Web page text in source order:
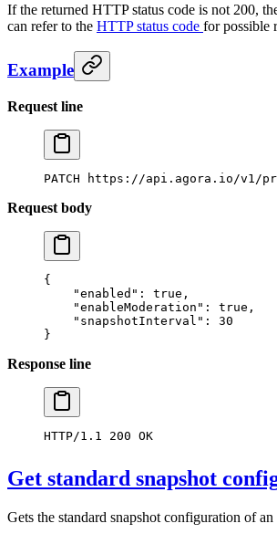
If the returned HTTP status code is not 200,
can refer to the HTTP status code for possible
Example
Request line
PATCH https://api.agora.io/v1/
Request body
{
    "enabled"
: true ,
    "enableModeration"
: true ,
    "snapshotInterval"
: 30
}
Response line
HTTP/1.1 200 OK
Get standard snapshot
Gets the standard snapshot configuration of